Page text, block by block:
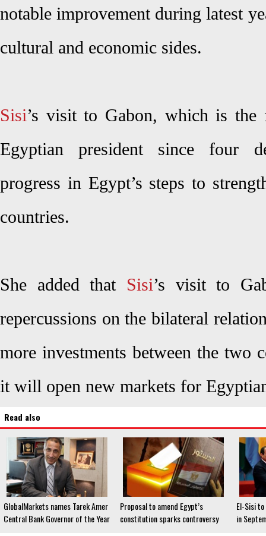
notable improvement during latest
cultural and economic sides.
Sisi’s visit to Gabon, which is
Egyptian president since four
progress in Egypt’s steps to
countries.
She added that Sisi’s visit to
repercussions on the bilateral
more investments between the two
it will open new markets for
Read also
GlobalMarkets names Tarek Amer
Central Bank Governor of the Year
Proposal to amend Egypt’s
constitution sparks controversy
El-Sisi
in